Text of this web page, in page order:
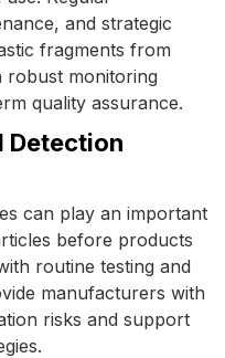
and strategic
fragments from
robust monitoring
quality assurance.
Detection
can play an important
before products
routine testing and
manufacturers with
risks and support